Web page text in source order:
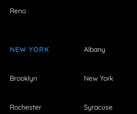
Reno
NEW YORK Albany
Brooklyn New York
Rochester Syracuse